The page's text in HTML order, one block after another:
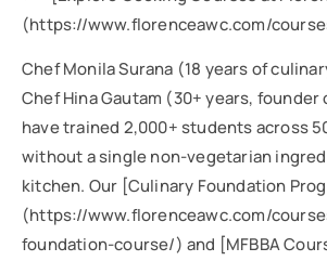
(https://www.florenceawc.com/
Chef Monila Surana (18 years of
Chef Hina Gautam (30+ years, founder
have trained 2,000+ students across
without a single non-vegetarian
kitchen. Our [Culinary Foundation
(https://www.florenceawc.com/
foundation-course/) and [MFBBA